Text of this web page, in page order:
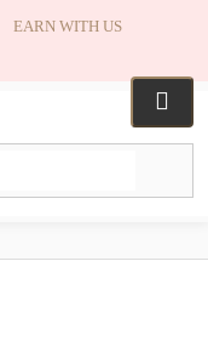
EARN WITH US